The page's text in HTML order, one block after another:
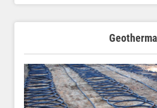
Geothermal